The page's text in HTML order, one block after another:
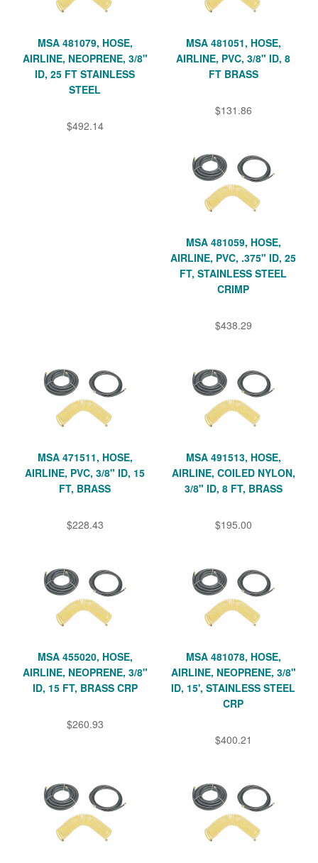
MSA 481079, HOSE,
AIRLINE, NEOPRENE, 3/8"
ID, 25 FT STAINLESS
STEEL
$492.14
MSA 481051, HOSE,
AIRLINE, PVC, 3/8" ID, 8
FT BRASS
$131.86
MSA 481059, HOSE,
AIRLINE, PVC, .375" ID, 25
FT, STAINLESS STEEL
CRIMP
$438.29
MSA 471511, HOSE,
AIRLINE, PVC, 3/8" ID, 15
FT, BRASS
$228.43
MSA 491513, HOSE,
AIRLINE, COILED NYLON,
3/8" ID, 8 FT, BRASS
$195.00
MSA 455020, HOSE,
AIRLINE, NEOPRENE, 3/8"
ID, 15 FT, BRASS CRP
$260.93
MSA 481078, HOSE,
AIRLINE, NEOPRENE, 3/8"
ID, 15', STAINLESS STEEL
CRP
$400.21